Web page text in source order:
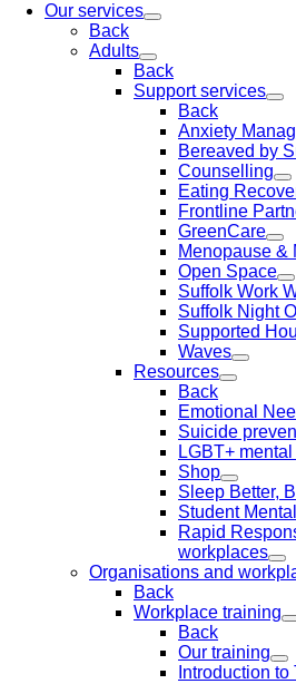
Our services
Back
Adults
Back
Support services
Back
Anxiety
Bereaved by
Counselling
Eating
Frontline
GreenCare
Menopause &
Open Space
Suffolk Work
Suffolk Night
Supported
Waves
Resources
Back
Emotional
Suicide
LGBT+
Shop
Sleep Better,
Student
Rapid
workplaces
Organisations and
Back
Workplace training
Back
Our training
Introduction